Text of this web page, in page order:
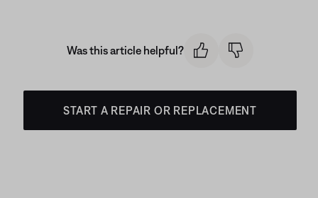
Was this article helpful?
START A REPAIR OR REPLACEMENT